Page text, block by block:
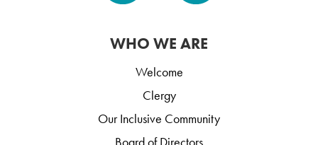
WHO WE ARE
Welcome
Clergy
Our Inclusive Community